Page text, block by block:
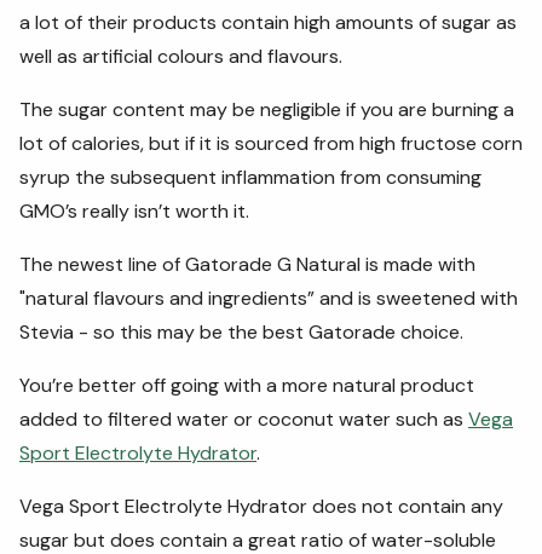
a lot of their products contain high amounts of sugar as
well as artificial colours and flavours.
The sugar content may be negligible if you are burning a
lot of calories, but if it is sourced from high fructose corn
syrup the subsequent inflammation from consuming
GMO’s really isn’t worth it.
The newest line of Gatorade G Natural is made with
"natural flavours and ingredients” and is sweetened with
Stevia - so this may be the best Gatorade choice.
You’re better off going with a more natural product
added to filtered water or coconut water such as Vega
Sport Electrolyte Hydrator.
Vega Sport Electrolyte Hydrator does not contain any
sugar but does contain a great ratio of water-soluble